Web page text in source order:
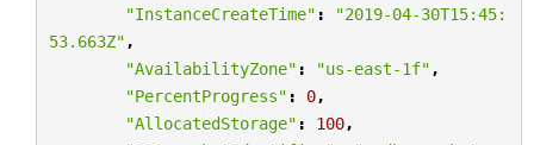
"InstanceCreateTime" :
"2019-04-30T15:45:
53.663Z" ,
"AvailabilityZone" : "us-east-1f" ,
"PercentProgress" : 0,
"AllocatedStorage" : 100,